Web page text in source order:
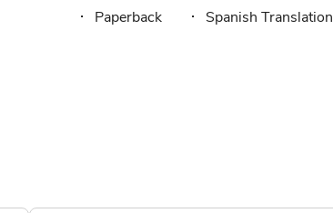
Paperback
Spanish Translation